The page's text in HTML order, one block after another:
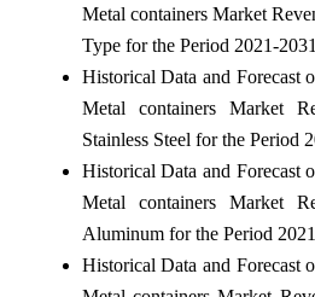
Metal containers Market
Type for the Period 2021-2031
Historical Data and Forecast
Metal containers Market
Stainless Steel for the Period
Historical Data and Forecast
Metal containers Market
Aluminum for the Period
Historical Data and Forecast